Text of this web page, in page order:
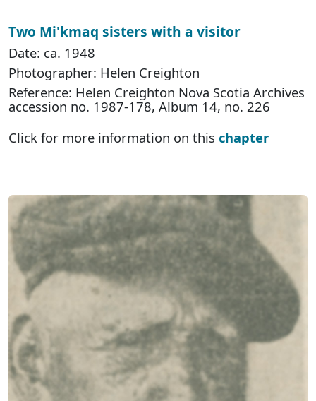
Two Mi'kmaq sisters with a visitor
Date: ca. 1948
Photographer: Helen Creighton
Reference: Helen Creighton Nova Scotia Archives
accession no. 1987-178, Album 14, no. 226
Click for more information on this chapter